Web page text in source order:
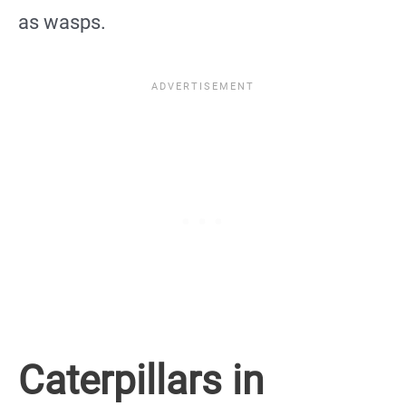
as wasps.
Caterpillars in